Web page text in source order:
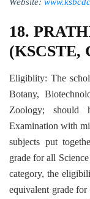
18.
(KSCSTE,
Eligiblity: The
Botany,
Zoology; should
Examination with
subjects put
grade for all
category, the
equivalent grade